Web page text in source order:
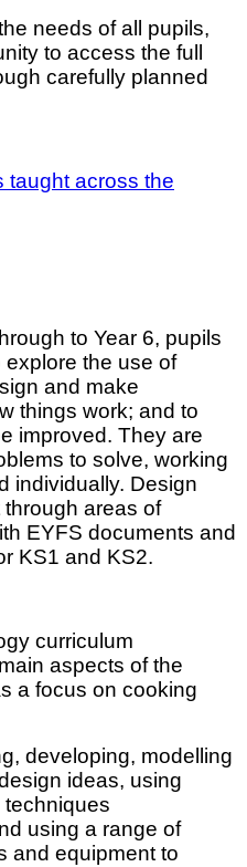
needs of all pupils,
to access the full
carefully planned
taught across the
to Year 6, pupils
the use of
and make
things work; and to
improved. They are
to solve, working
individually. Design
areas of
EYFS documents and
KS1 and KS2.
curriculum
aspects of the
a focus on cooking
developing, modelling
ideas, using
techniques
using a range of
and equipment to